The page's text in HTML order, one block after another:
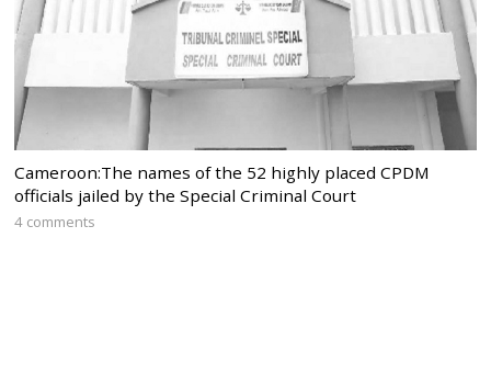
Cameroon:The names of the 52 highly placed CPDM
officials jailed by the Special Criminal Court
4 comments